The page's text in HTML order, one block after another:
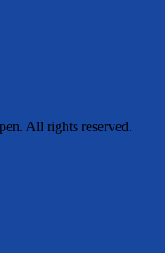
All rights reserved.